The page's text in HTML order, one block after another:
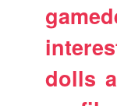
dolls